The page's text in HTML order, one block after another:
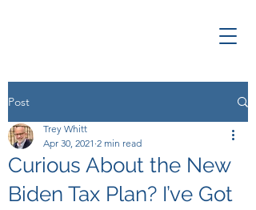
Post
Curious About the New
Biden Tax Plan? I’ve Got
Trey Whitt
Apr 30, 2021 2 min read